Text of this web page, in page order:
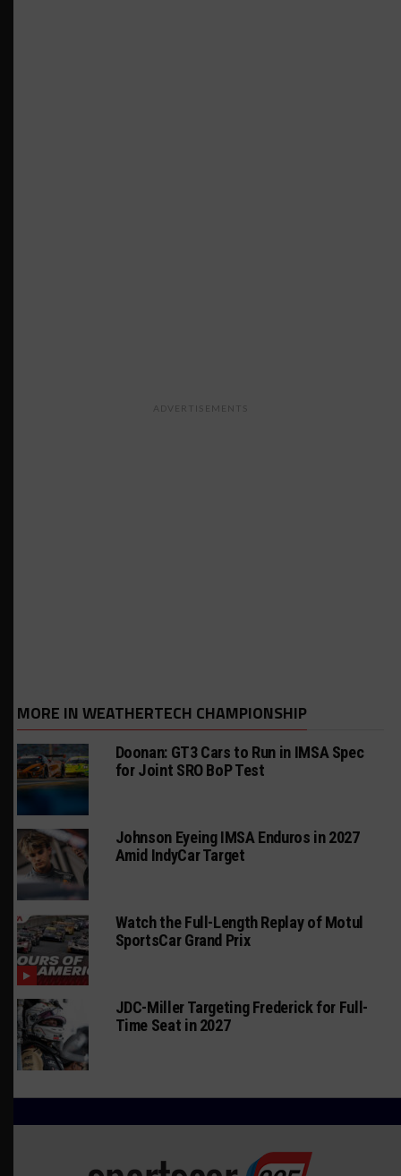
ADVERTISEMENTS
MORE IN WEATHERTECH CHAMPIONSHIP
Doonan: GT3 Cars to Run in IMSA Spec
for Joint SRO BoP Test
Johnson Eyeing IMSA Enduros in 2027
Amid IndyCar Target
Watch the Full-Length Replay of Motul
SportsCar Grand Prix
JDC-Miller Targeting Frederick for Full-
Time Seat in 2027